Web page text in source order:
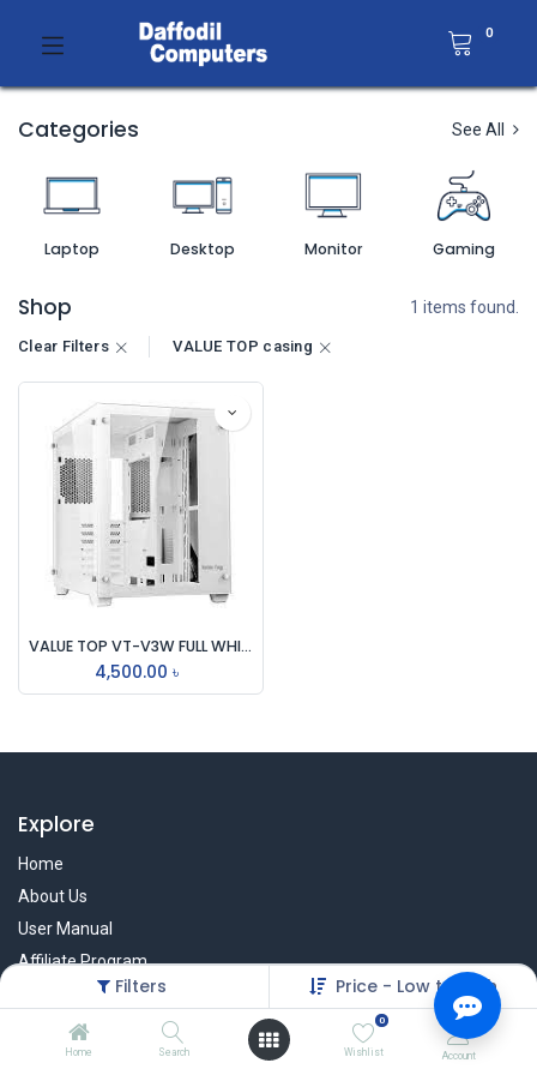
Filters Price - Low to High
Home Search
0
Wishlist Account
0
Categories See All
Laptop Desktop Monitor Gaming
Shop 1 items found.
Clear Filters VALUE TOP casing
VALUE TOP VT-V3W FULL WHITE DUAL CHAMBER ATX GAMING CASING
4,500.00 ৳
Explore
Home
About Us
User Manual
Affiliate Program
Warranty Check